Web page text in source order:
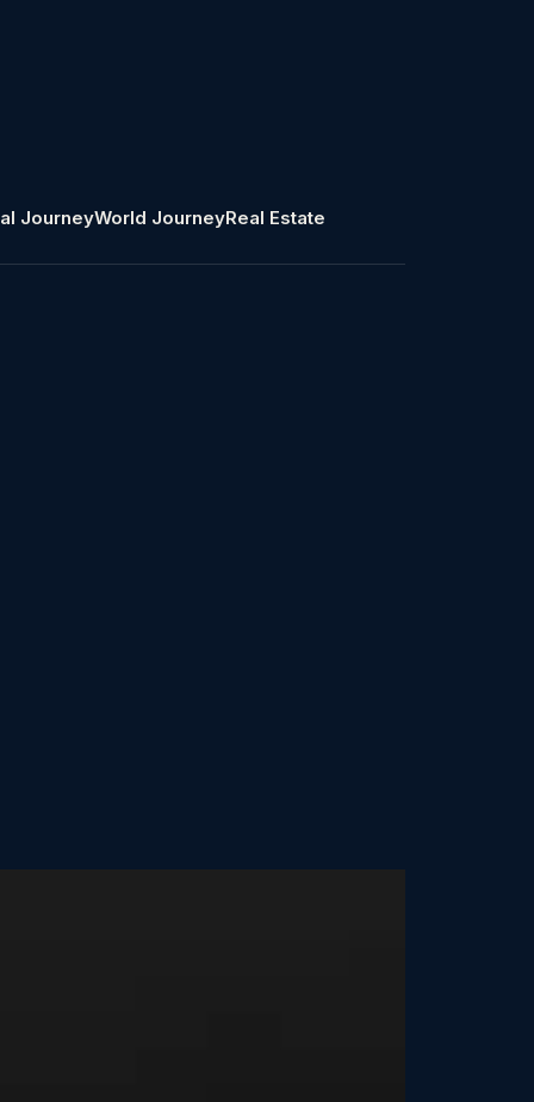
JourneyWorld JourneyReal Estate